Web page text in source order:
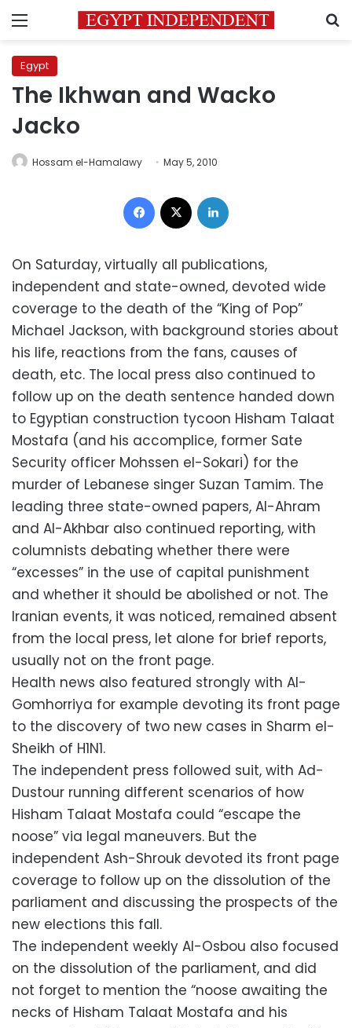
Menu
Egypt
The Ikhwan and Wacko
Jacko
Hossam el-Hamalawy May 5, 2010
Facebook
On Saturday, virtually all publications,
independent and state-owned, devoted wide
coverage to the death of the “King of Pop”
Michael Jackson, with background stories about
his life, reactions from the fans, causes of
death, etc. The local press also continued to
follow up on the death sentence handed down
to Egyptian construction tycoon Hisham Talaat
Mostafa (and his accomplice, former Sate
Security officer Mohssen el-Sokari) for the
murder of Lebanese singer Suzan Tamim. The
leading three state-owned papers, Al-Ahram
and Al-Akhbar also continued reporting, with
columnists debating whether there were
“excesses” in the use of capital punishment
and whether it should be abolished or not. The
Iranian events, it was noticed, remained absent
from the local press, let alone for brief reports,
usually not on the front page.
Health news also featured strongly with Al-
Gomhorriya for example devoting its front page
to the discovery of two new cases in Sharm el-
Sheikh of H1N1.
The independent press followed suit, with Ad-
Dustour running different scenarios of how
Hisham Talaat Mostafa could “escape the
noose” via legal maneuvers. But the
independent Ash-Shrouk devoted its front page
coverage to follow up on the dissolution of the
parliament and discussing the prospects of the
new elections this fall.
The independent weekly Al-Osbou also focused
on the dissolution of the parliament, and did
not forget to mention the “noose awaiting the
necks of Hisham Talaat Mostafa and his